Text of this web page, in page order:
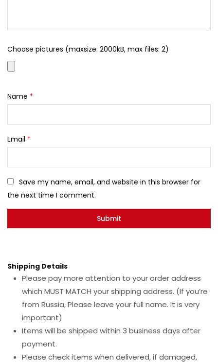
Choose pictures (maxsize: 2000kB, max files: 2)
Name *
Email *
Save my name, email, and website in this browser for
the next time I comment.
Shipping Details
Please pay more attention to your order address
which MUST MATCH your shipping address. (If you’re
from Russia, Please leave your full name. It is very
important)
Items will be shipped within 3 business days after
payment.
Please check items when delivered, if damaged,